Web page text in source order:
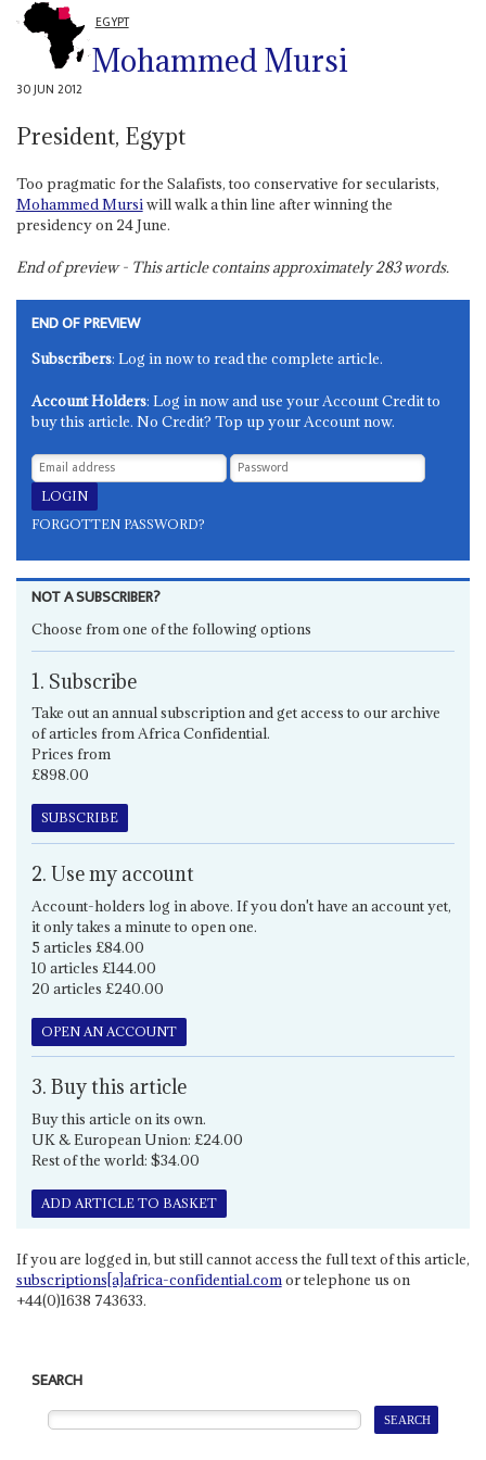
EGYPT
Mohammed Mursi
30 JUN 2012
President, Egypt
Too pragmatic for the Salafists, too conservative for secularists,
Mohammed Mursiwill walk a thin line after winning the
presidency on 24 June.
End of preview - This article contains approximately283words.
END OF PREVIEW
Subscribers: Log in now to read the complete article.
Account Holders: Log in now and use your Account Credit to
buy this article. No Credit? Top up your Account now.
FORGOTTEN PASSWORD?
NOT A SUBSCRIBER?
Choose from one of the following options
1. Subscribe
Take out an annual subscription and get access to our archive
of articles from Africa Confidential.
Prices from
£898.00
SUBSCRIBE
2. Use my account
Account-holders log in above. If you don't have an account yet,
it only takes a minute to open one.
5 articles £84.00
10 articles £144.00
20 articles £240.00
OPEN AN ACCOUNT
3. Buy this article
Buy this article on its own.
UK & European Union: £24.00
Rest of the world: $34.00
ADD ARTICLE TO BASKET
If you are logged in, but still cannot access the full text of this article,
subscriptions[a]africa-confidential.comor telephone us on
+44(0)1638 743633.
SEARCH